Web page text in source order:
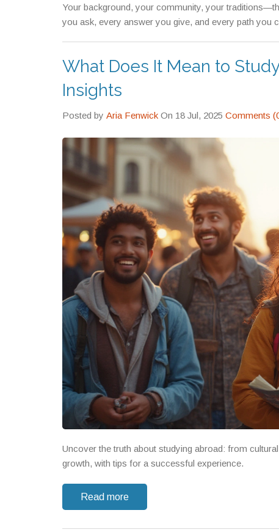
Your background, your community, your
you ask, every answer you give, and every path you
What Does It Mean to
Insights
Posted by Aria Fenwick On 18 Jul, 2025 Comments
Uncover the truth about studying abroad: from
growth, with tips for a successful experience.
Read more